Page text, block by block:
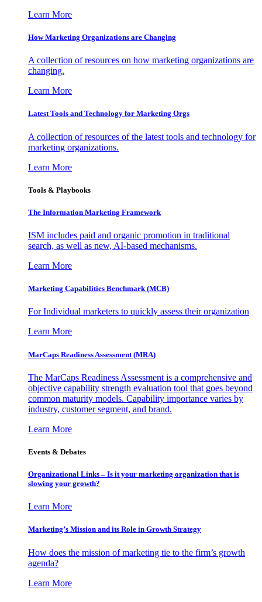
Learn More
How Marketing Organizations are Changing
A collection of resources on how marketing organizations are
changing.
Learn More
Latest Tools and Technology for Marketing Orgs
A collection of resources of the latest tools and technology for
marketing organizations.
Learn More
Tools & Playbooks
The Information Marketing Framework
ISM includes paid and organic promotion in traditional
search, as well as new, AI-based mechanisms.
Learn More
Marketing Capabilities Benchmark (MCB)
For Individual marketers to quickly assess their organization
Learn More
MarCaps Readiness Assessment (MRA)
The MarCaps Readiness Assessment is a comprehensive and
objective capability strength evaluation tool that goes beyond
common maturity models. Capability importance varies by
industry, customer segment, and brand.
Learn More
Events & Debates
Organizational Links – Is it your marketing organization that is
slowing your growth?
Learn More
Marketing’s Mission and its Role in Growth Strategy
How does the mission of marketing tie to the firm’s growth
agenda?
Learn More